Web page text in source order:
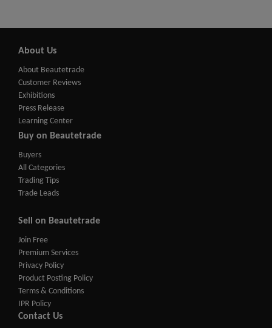
About Us
About Beautetrade
Customer Reviews
Exhibitions
Press Release
Learning Center
Buy on Beautetrade
Buyers
All Categories
Trading Tips
Trade Leads
Sell on Beautetrade
Join Free
Premium Services
Privacy Policy
Product Posting Policy
Terms & Conditions
IPR Policy
Contact Us